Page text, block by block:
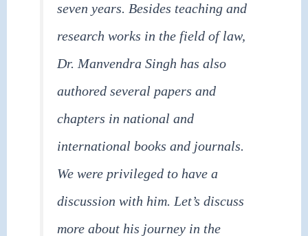
seven years. Besides teaching and
research works in the field of law,
Dr. Manvendra Singh has also
authored several papers and
chapters in national and
international books and journals.
We were privileged to have a
discussion with him. Let’s discuss
more about his journey in the